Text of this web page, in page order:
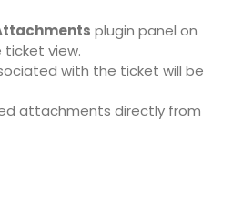
plugin panel on
view.
with the ticket will be
attachments directly from